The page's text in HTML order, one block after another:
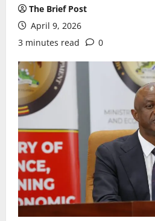
The Brief Post
April 9, 2026
3 minutes read
0